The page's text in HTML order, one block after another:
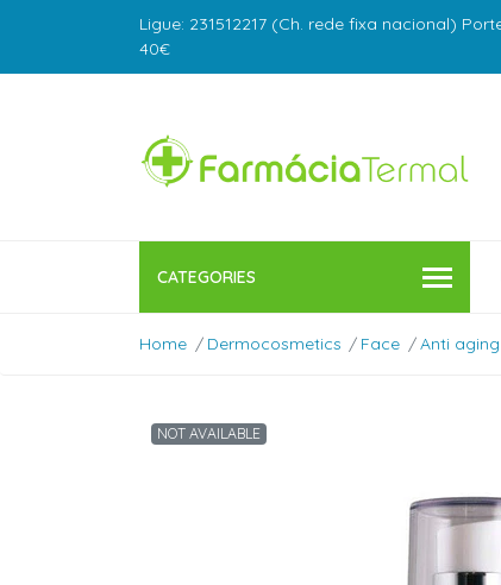
Ligue: 231512217 (Ch. rede fixa nacional)
40€
CATEGORIES
Home Dermocosmetics Face Anti aging
NOT AVAILABLE